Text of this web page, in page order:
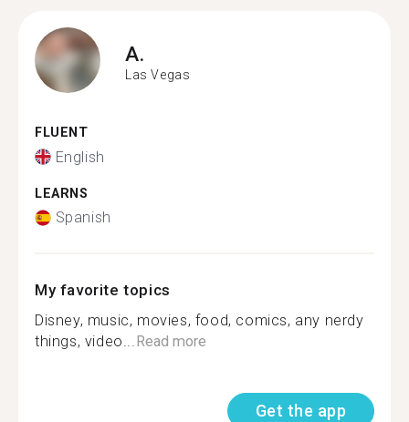
A.
Las Vegas
FLUENT
English
LEARNS
Spanish
My favorite topics
Disney, music, movies, food, comics, any nerdy
things, video...Read more
Get the app